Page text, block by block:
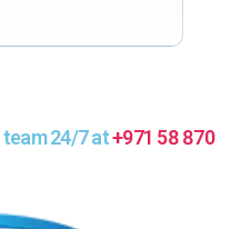
team 24/7 at+971 58 870